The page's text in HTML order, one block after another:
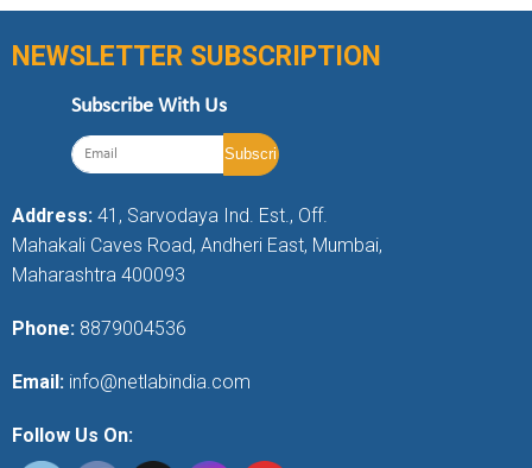
NEWSLETTER SUBSCRIPTION
Subscribe With Us
Address: 41, Sarvodaya Ind. Est., Off.
Mahakali Caves Road, Andheri East, Mumbai,
Maharashtra 400093
Phone: 8879004536
Email: info@netlabindia.com
Follow Us On: